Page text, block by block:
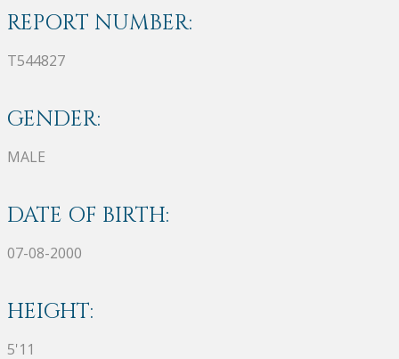
REPORT NUMBER:
T544827
GENDER:
MALE
DATE OF BIRTH:
07-08-2000
HEIGHT:
5'11